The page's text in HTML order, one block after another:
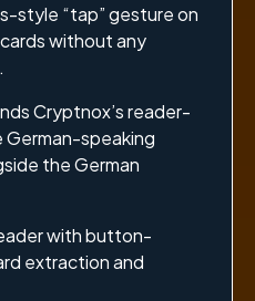
style “tap” gesture on
without any
Cryptnox’s reader-
German-speaking
the German
with button-
extraction and